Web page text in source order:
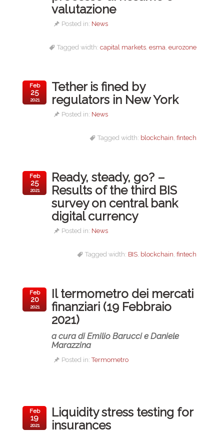
valutazione
Posted in: News
Tagged width: capital markets, esma, eurozone
Tether is fined by
regulators in New York
Posted in: News
Feb
25
2021
Tagged width: blockchain, fintech
Ready, steady, go? –
Results of the third BIS
survey on central bank
digital currency
Posted in: News
Feb
25
2021
Tagged width: BIS, blockchain, fintech
Il termometro dei mercati
finanziari (19 Febbraio
2021)
a cura di Emilio Barucci e Daniele
Marazzina
Posted in:Termometro
Feb
20
2021
Liquidity stress testing for
insurances
Feb
19
2021